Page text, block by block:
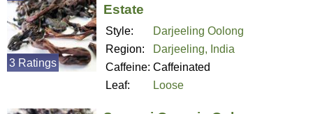
Estate
Style:
Darjeeling Oolong
Region:
Darjeeling, India
Caffeine: Caffeinated
Leaf:
Loose
3 Ratings